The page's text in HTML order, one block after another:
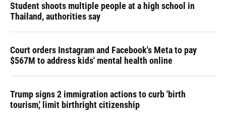
Student shoots multiple people at a high school in
Thailand, authorities say
Court orders Instagram and Facebook's Meta to pay
$567M to address kids' mental health online
Trump signs 2 immigration actions to curb 'birth
tourism,' limit birthright citizenship